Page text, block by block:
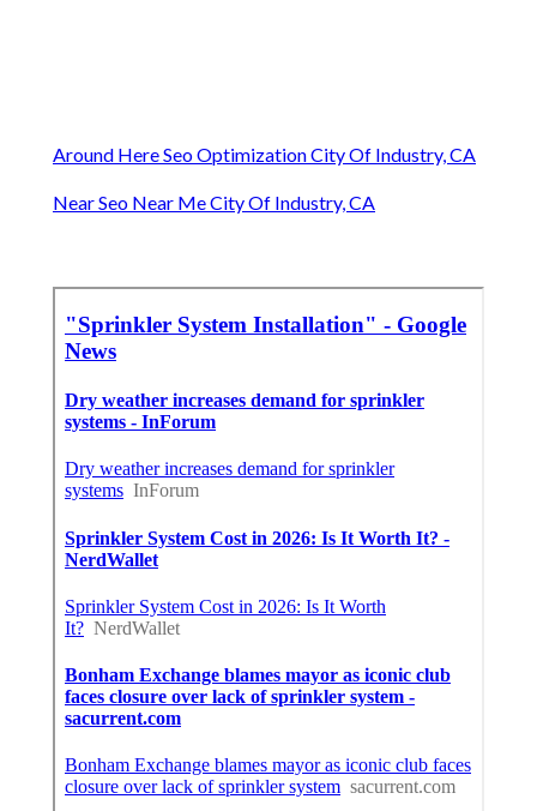
Around Here Seo Optimization City Of Industry, CA
Near Seo Near Me City Of Industry, CA